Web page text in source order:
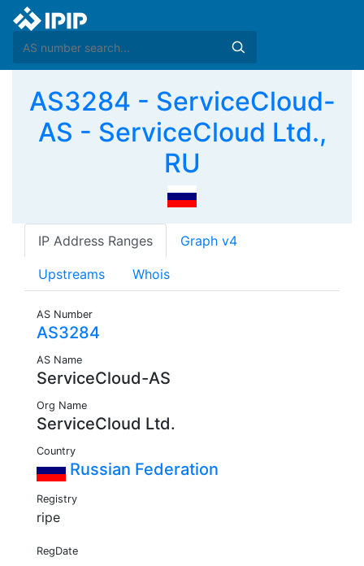
AS3284 - ServiceCloud-
AS - ServiceCloud Ltd.,
RU
IP Address Ranges Graph v4
Upstreams Whois
AS Number
AS3284
AS Name
ServiceCloud-AS
Org Name
ServiceCloud Ltd.
Country
Russian Federation
Registry
ripe
RegDate